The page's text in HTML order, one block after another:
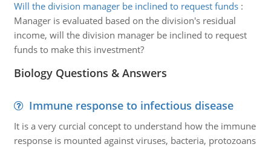
Will the division manager be inclined to request funds:
Manager is evaluated based on the division's residual
income, will the division manager be inclined to request
funds to make this investment?
Biology Questions & Answers
Immune response to infectious disease
It is a very curcial concept to understand how the immune
response is mounted against viruses, bacteria, protozoans